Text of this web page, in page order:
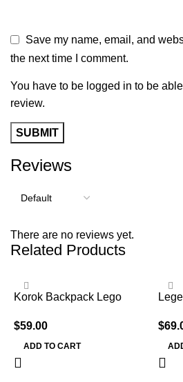
Reviews
There are no reviews yet.
Save my name, email, and
the next time I comment.
You have to be logged in to be
review.
Related Products
Korok Backpack Lego
$59.00
ADD TO CART
$